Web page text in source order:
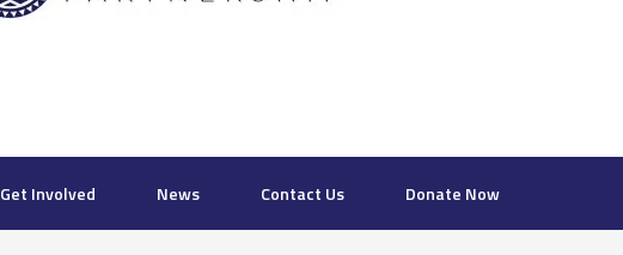
Get Involved News Contact Us Donate Now